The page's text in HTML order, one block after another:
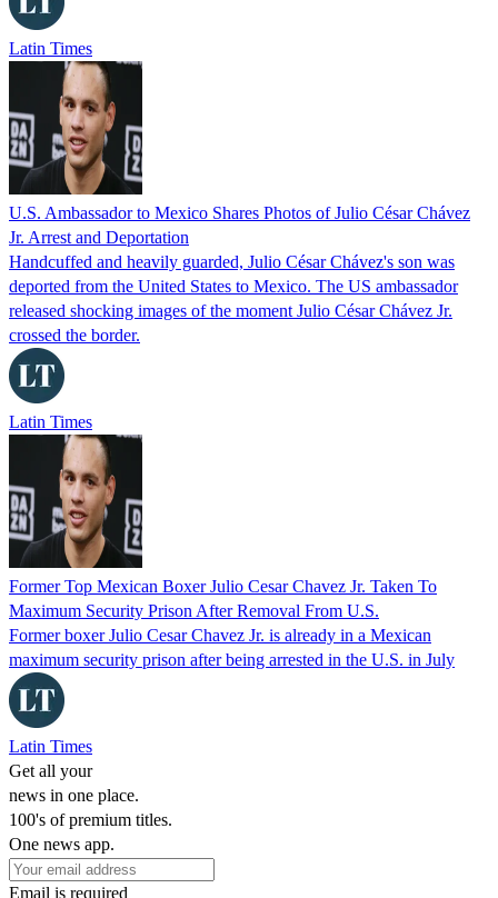
Latin Times
U.S. Ambassador to Mexico Shares Photos of Julio César Chávez
Jr. Arrest and Deportation
Handcuffed and heavily guarded, Julio César Chávez's son was
deported from the United States to Mexico. The US ambassador
released shocking images of the moment Julio César Chávez Jr.
crossed the border.
Latin Times
Former Top Mexican Boxer Julio Cesar Chavez Jr. Taken To
Maximum Security Prison After Removal From U.S.
Former boxer Julio Cesar Chavez Jr. is already in a Mexican
maximum security prison after being arrested in the U.S. in July
Latin Times
Get all your
news in one place.
100's of premium titles.
One news app.
Email is required